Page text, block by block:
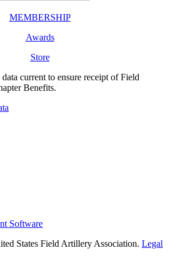
MEMBERSHIP
Awards
Store
current to ensure receipt of Field
Benefits.
Software
States Field Artillery Association. Legal